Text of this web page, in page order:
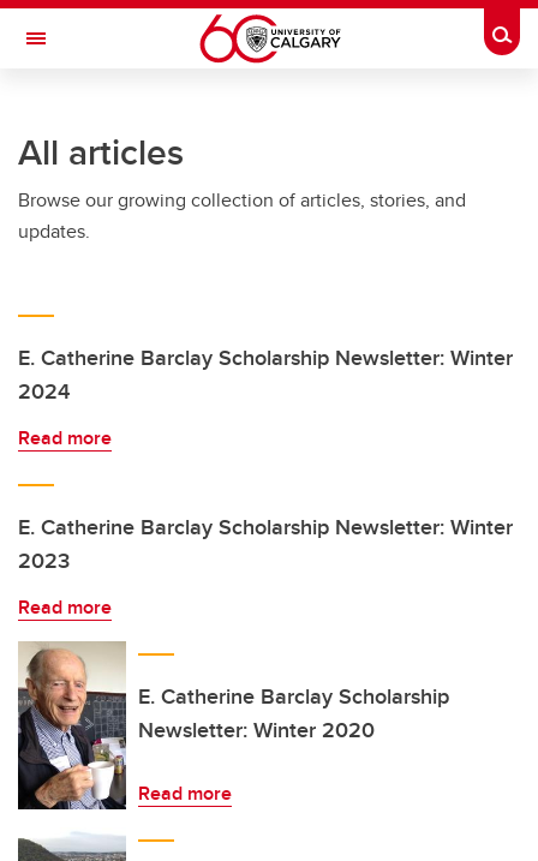
Skip to main content
Toggle Navigation
All articles
Browse our growing collection of articles, stories, and
updates.
E. Catherine Barclay Scholarship Newsletter: Winter
2024
Read more
E. Catherine Barclay Scholarship Newsletter: Winter
2023
Read more
E. Catherine Barclay Scholarship
Newsletter: Winter 2020
Read more